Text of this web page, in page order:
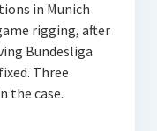
in Munich
rigging, after
Bundesliga
Three
the case.